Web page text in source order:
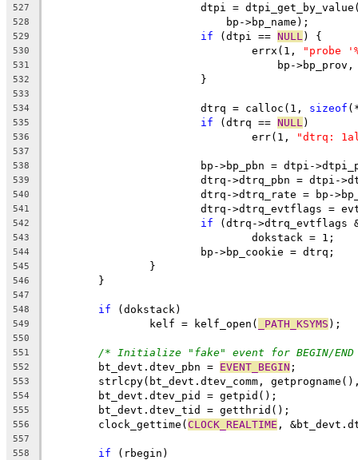
527
dtpi =
528
			    bp->bp_name);
529 if (dtpi == NULL ) {
530
				errx(1,
"probe
531
bp-
532
			}
533
534
			dtrq = calloc(1,
sizeof
535 if (dtrq == NULL )
536
				err(1,
"dtrq:
537
538
bp->bp_pbn = dtpi-
539
dtrq->dtrq_pbn = dtpi-
540
dtrq->dtrq_rate = bp-
541
dtrq->dtrq_evtflags =
542 if (dtrq->dtrq_evtflags
543
				dokstack = 1;
544
			bp->bp_cookie = dtrq;
545
		}
546
	}
547
548
if (dokstack)
549
		kelf = kelf_open(
_PATH_KSYMS );
550
551
/* Initialize "fake" event for BEGIN/
552
	bt_devt.dtev_pbn =
EVENT_BEGIN ;
553
strlcpy(bt_devt.dtev_comm,
554
	bt_devt.dtev_pid = getpid();
555
	bt_devt.dtev_tid = getthrid();
556
	clock_gettime(
CLOCK_REALTIME ,
557
558
if (rbegin)